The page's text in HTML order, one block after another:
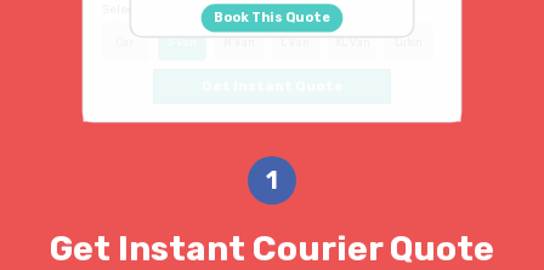
Select vehicle type
Book This Quote
1
Get Instant Courier Quote